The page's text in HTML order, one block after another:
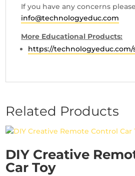
If you have any concerns
info@technologyeduc.com
More Educational Products:
https://technologyeduc.com/
Related Products
DIY Creative
Car Toy